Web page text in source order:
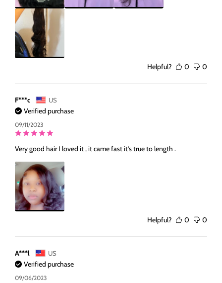
Helpful? 0 0
F***c US
Verified purchase
09/11/2023
Very good hair I loved it , it came fast it’s true to length .
Helpful? 0 0
A***l US
Verified purchase
09/06/2023